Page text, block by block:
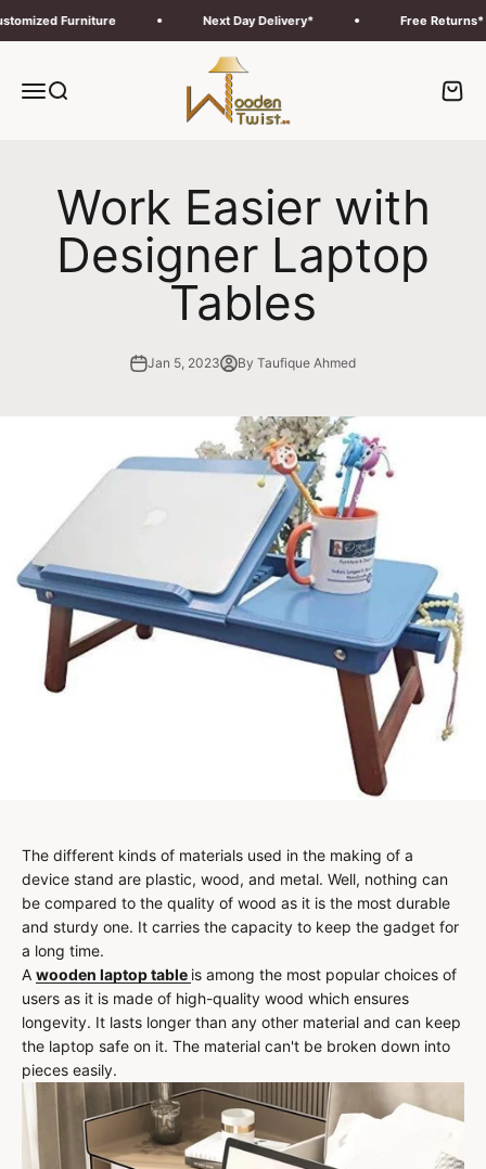
Furniture Next Day Delivery* Free Returns*
MenuSearch
Wooden Twist UAE
Cart
Work Easier with
Designer Laptop
Tables
Jan 5, 2023 By Taufique Ahmed
The different kinds of materials used in the making of a
device stand are plastic, wood, and metal. Well, nothing can
be compared to the quality of wood as it is the most durable
and sturdy one. It carries the capacity to keep the gadget for
a long time.
A wooden laptop table is among the most popular choices of
users as it is made of high-quality wood which ensures
longevity. It lasts longer than any other material and can keep
the laptop safe on it. The material can't be broken down into
pieces easily.